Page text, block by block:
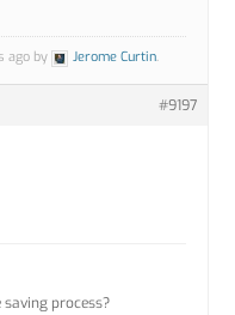
ago by Jerome Curtin.
#9197
process?